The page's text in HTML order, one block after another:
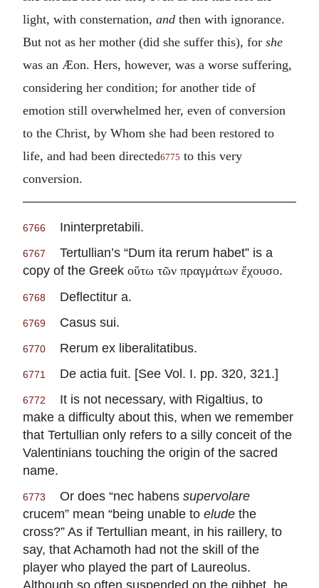
light, with consternation, and then with ignorance.
But not as her mother (did she suffer this), for she
was an Æon. Hers, however, was a worse suffering,
considering her condition; for another tide of
emotion still overwhelmed her, even of conversion
to the Christ, by Whom she had been restored to
life, and had been directed6775 to this very
conversion.
6766 Ininterpretabili.
6767
Tertullian’s “Dum ita rerum habet” is a
copy of the Greek οὕτω τῶν πραγμάτων ἔχουσο.
6768 Deflectitur a.
6769 Casus sui.
6770 Rerum ex liberalitatibus.
6771 De actia fuit. [See Vol. I. pp. 320, 321.]
6772
It is not necessary, with Rigaltius, to
make a difficulty about this, when we remember
that Tertullian only refers to a silly conceit of the
Valentinians touching the origin of the sacred
name.
6773 Or does “nec habens supervolare
crucem” mean “being unable to elude the
cross?” As if Tertullian meant, in his raillery, to
say, that Achamoth had not the skill of the
player who played the part of Laureolus.